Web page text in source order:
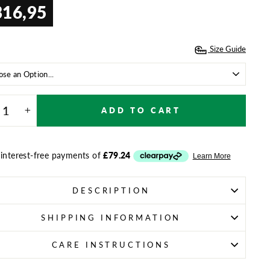
Size Guide
ADD TO CART
DESCRIPTION
SHIPPING INFORMATION
CARE INSTRUCTIONS